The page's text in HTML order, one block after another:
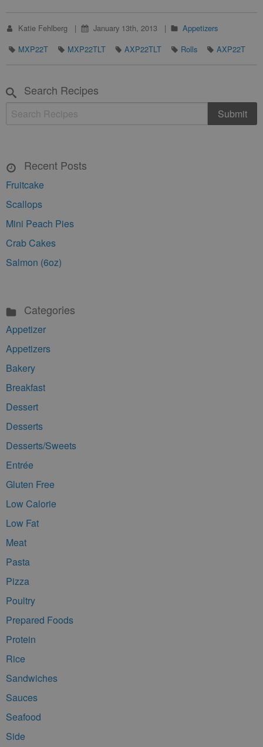
Katie Fehlberg January 13th, 2013
Appetizers
MXP22T
MXP22TLT AXP22TLT Rolls AXP22T
Search Recipes
Recent Posts
Fruitcake
Scallops
Mini Peach Pies
Crab Cakes
Salmon (6oz)
Categories
Appetizer
Appetizers
Bakery
Breakfast
Dessert
Desserts
Desserts/Sweets
Entrée
Gluten Free
Low Calorie
Low Fat
Meat
Pasta
Pizza
Poultry
Prepared Foods
Protein
Rice
Sandwiches
Sauces
Seafood
Side